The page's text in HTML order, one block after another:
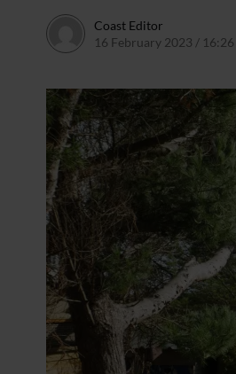
Coast Editor
16 February 2023 /